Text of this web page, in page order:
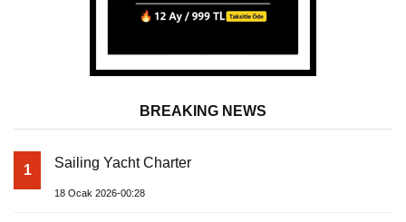
BREAKING NEWS
1 Sailing Yacht Charter
18 Ocak 2026-00:28